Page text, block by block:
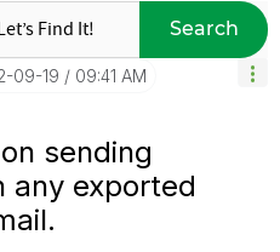
Search
09-19 09:41 AM
sending
any exported